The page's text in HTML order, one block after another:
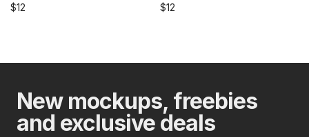
$12 $12
New mockups, freebies
and exclusive deals